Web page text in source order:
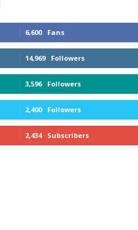
6,600 Fans
14,969 Followers
3,596 Followers
2,400 Followers
2,434 Subscribers